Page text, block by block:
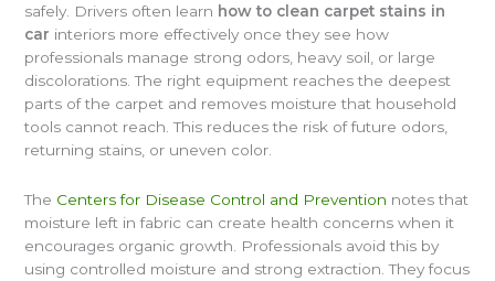
safely. Drivers often learn how to clean carpet stains in
car interiors more effectively once they see how
professionals manage strong odors, heavy soil, or large
discolorations. The right equipment reaches the deepest
parts of the carpet and removes moisture that household
tools cannot reach. This reduces the risk of future odors,
returning stains, or uneven color.
The Centers for Disease Control and Prevention notes that
moisture left in fabric can create health concerns when it
encourages organic growth. Professionals avoid this by
using controlled moisture and strong extraction. They focus